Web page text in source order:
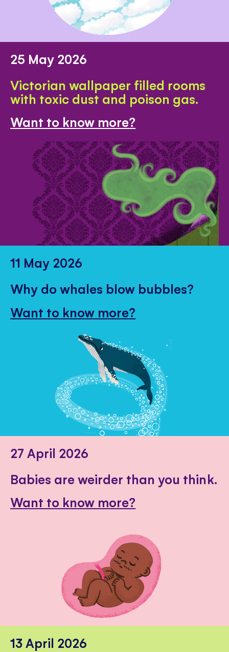
25 May 2026
Victorian wallpaper filled rooms
with toxic dust and poison gas.
Want to know more?
11 May 2026
Why do whales blow bubbles?
Want to know more?
27 April 2026
Babies are weirder than you think.
Want to know more?
13 April 2026